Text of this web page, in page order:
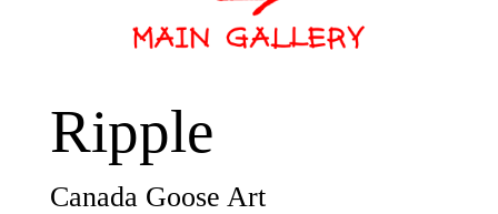
Ripple
Canada Goose Art